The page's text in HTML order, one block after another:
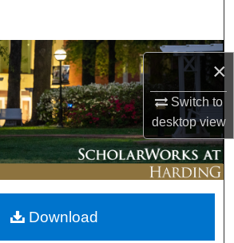
×
Switch to
desktopview
Collections
My Account
About
Commons Network™
Download